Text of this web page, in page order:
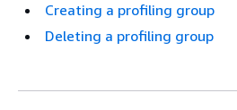
Creating a profiling group
Deleting a profiling group